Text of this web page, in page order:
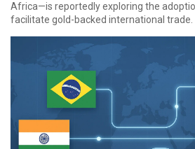
Africa—is reportedly exploring the
facilitate gold-backed international trade.